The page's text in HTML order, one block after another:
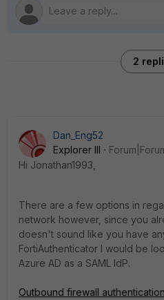
2
Dan_Eng52
Explorer III
Hi Jonathan1993,
There are a few options in
network however, since you
doesn't sound like you have
FortiAuthenticator I would be
Azure AD as a SAML IdP.
Outbound firewall